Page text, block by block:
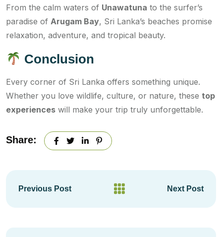
From the calm waters of Unawatuna to the surfer’s
paradise of Arugam Bay, Sri Lanka’s beaches promise
relaxation, adventure, and tropical beauty.
Conclusion
Every corner of Sri Lanka offers something unique.
Whether you love wildlife, culture, or nature, these top
experiences will make your trip truly unforgettable.
Share:
Previous Post Next Post